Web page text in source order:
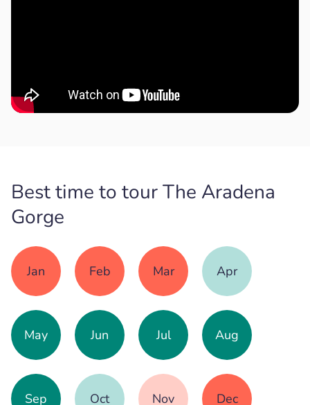
Best time to tour The Aradena
Gorge
Jan Feb Mar Apr
May Jun Jul Aug
Sep Oct Nov Dec